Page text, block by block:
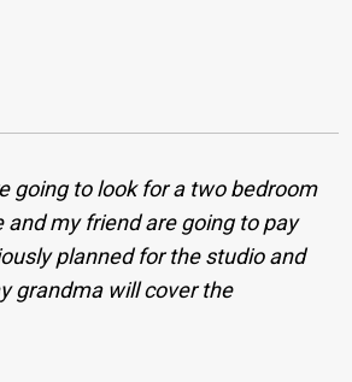
going to look for a two bedroom
my friend are going to pay
planned for the studio and
grandma will cover the